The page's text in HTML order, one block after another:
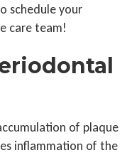
schedule your
care team!
of plaque
inflammation of the